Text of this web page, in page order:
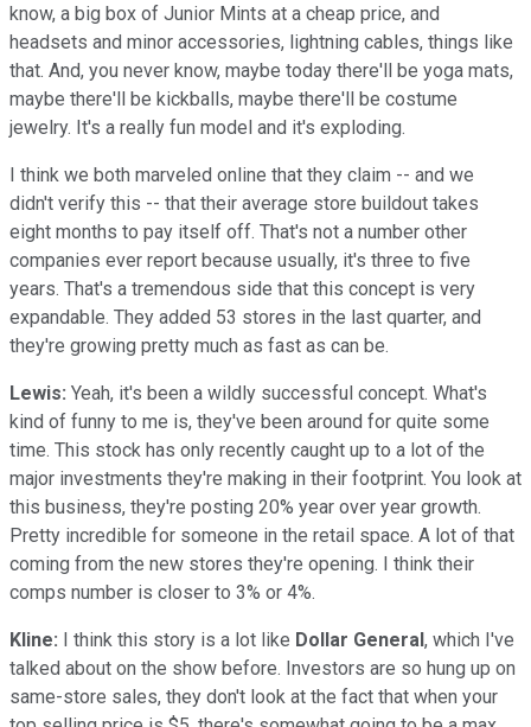
know, a big box of Junior Mints at a cheap price, and
headsets and minor accessories, lightning cables, things like
that. And, you never know, maybe today there'll be yoga mats,
maybe there'll be kickballs, maybe there'll be costume
jewelry. It's a really fun model and it's exploding.
I think we both marveled online that they claim -- and we
didn't verify this -- that their average store buildout takes
eight months to pay itself off. That's not a number other
companies ever report because usually, it's three to five
years. That's a tremendous side that this concept is very
expandable. They added 53 stores in the last quarter, and
they're growing pretty much as fast as can be.
Lewis: Yeah, it's been a wildly successful concept. What's
kind of funny to me is, they've been around for quite some
time. This stock has only recently caught up to a lot of the
major investments they're making in their footprint. You look at
this business, they're posting 20% year over year growth.
Pretty incredible for someone in the retail space. A lot of that
coming from the new stores they're opening. I think their
comps number is closer to 3% or 4%.
Kline: I think this story is a lot like Dollar General, which I've
talked about on the show before. Investors are so hung up on
same-store sales, they don't look at the fact that when your